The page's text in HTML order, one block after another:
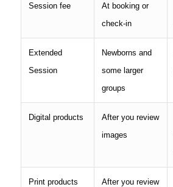
Session fee
At booking or
check-in
Extended
Session
Newborns and
some larger
groups
Digital products
After you review
images
Print products
After you review